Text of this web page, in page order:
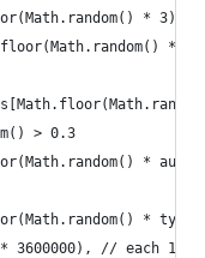
* 3) +
*
> 0.3
*
*
3600000), // each 1